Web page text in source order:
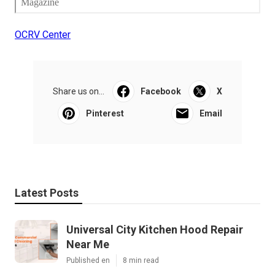
OCRV Center
Share us on... Facebook X
Pinterest Email
Latest Posts
Universal City Kitchen Hood Repair
Near Me
Published en 8 min read